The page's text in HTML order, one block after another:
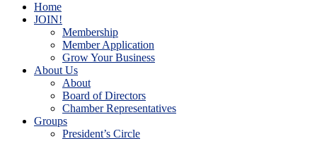
Home
JOIN!
Membership
Member Application
Grow Your Business
About Us
About
Board of Directors
Chamber Representatives
Groups
President’s Circle